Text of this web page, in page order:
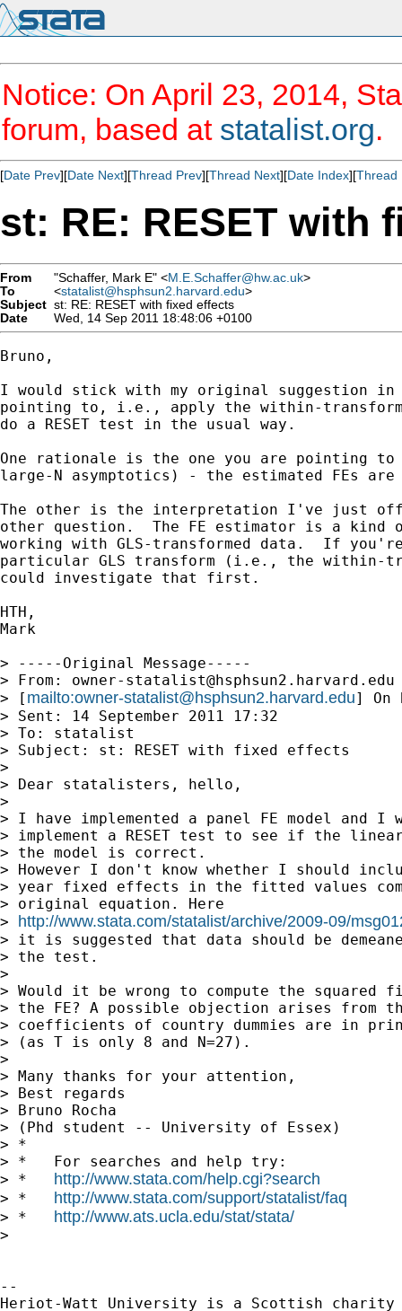
Notice: On April 23, 2014,
forum, based at statalist.org.
[Date Prev][Date Next][Thread Prev][Thread Next][Date Index][Thread
st: RE: RESET with
From "Schaffer, Mark E" <M.E.Schaffer@hw.ac.uk>
To
<statalist@hsphsun2.harvard.edu>
Subject st: RE: RESET with fixed effects
Date
Wed, 14 Sep 2011 18:48:06 +0100
Bruno,
I would stick with my original suggestion
pointing to, i.e., apply the within-
do a RESET test in the usual way.
One rationale is the one you are pointing to
large-N asymptotics) - the estimated FEs
The other is the interpretation I've just
other question.  The FE estimator is a kind
working with GLS-transformed data.  If
particular GLS transform (i.e., the within-
could investigate that first.
HTH,
Mark
> -----Original Message-----
> From: owner-statalist@hsphsun2.harvard.edu
> [ mailto:owner-statalist@hsphsun2.harvard.edu] On
> Sent: 14 September 2011 17:32
> To: statalist
> Subject: st: RESET with fixed effects
>
> Dear statalisters, hello,
>
> I have implemented a panel FE model and
> implement a RESET test to see if the
> the model is correct.
> However I don't know whether I should
> year fixed effects in the fitted values
> original equation. Here
> http://www.stata.com/statalist/archive/2009-09/
> it is suggested that data should be
> the test.
>
> Would it be wrong to compute the
> the FE? A possible objection arises
> coefficients of country dummies are in
> (as T is only 8 and N=27).
>
> Many thanks for your attention,
> Best regards
> Bruno Rocha
> (Phd student -- University of Essex)
> *
> *   For searches and help try:
> * http://www.stata.com/help.cgi?search
> * http://www.stata.com/support/statalist/faq
> * http://www.ats.ucla.edu/stat/stata/
>
--
Heriot-Watt University is a Scottish charity